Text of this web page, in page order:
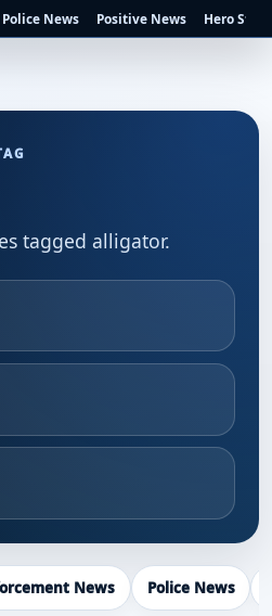
Police News Positive News Hero
tagged alligator.
News Police News